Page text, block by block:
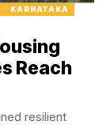
KARNATAKA
Reach
resilient